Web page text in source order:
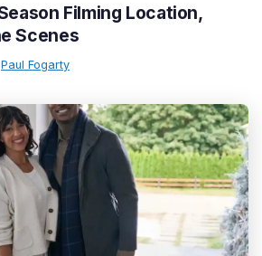
Filming Location,
Scenes
Paul Fogarty